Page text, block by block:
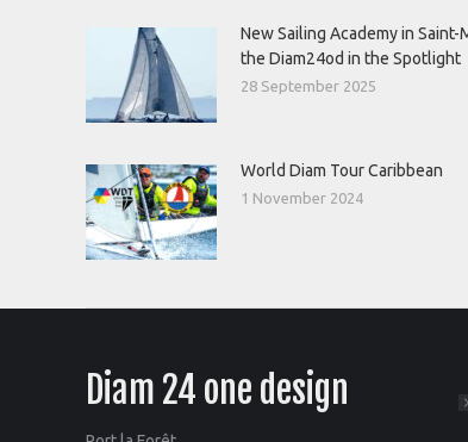
New Sailing Academy in Saint-
the Diam24od in the Spotlight
28 September 2025
World Diam Tour Caribbean
1 November 2024
Diam 24 one design